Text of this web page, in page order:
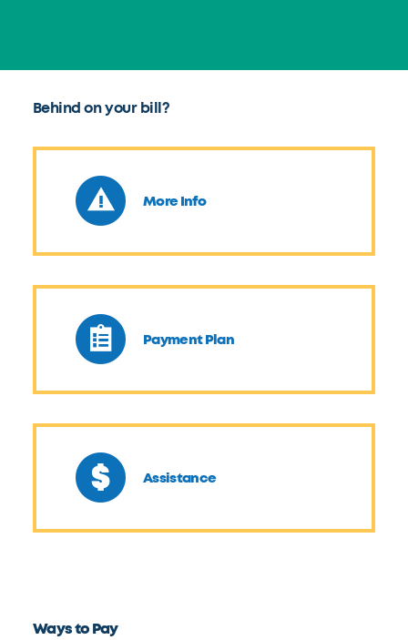
Behind on your bill?
More Info
Payment Plan
Assistance
Ways to Pay